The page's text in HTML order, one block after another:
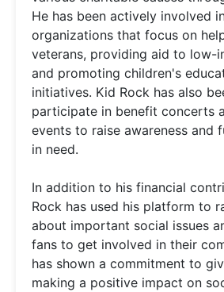
He has been actively involved
organizations that focus on
veterans, providing aid to low-
and promoting children's
initiatives. Kid Rock has also
participate in benefit concerts
events to raise awareness and
in need.
In addition to his financial
Rock has used his platform to
about important social issues
fans to get involved in their
has shown a commitment to
making a positive impact on